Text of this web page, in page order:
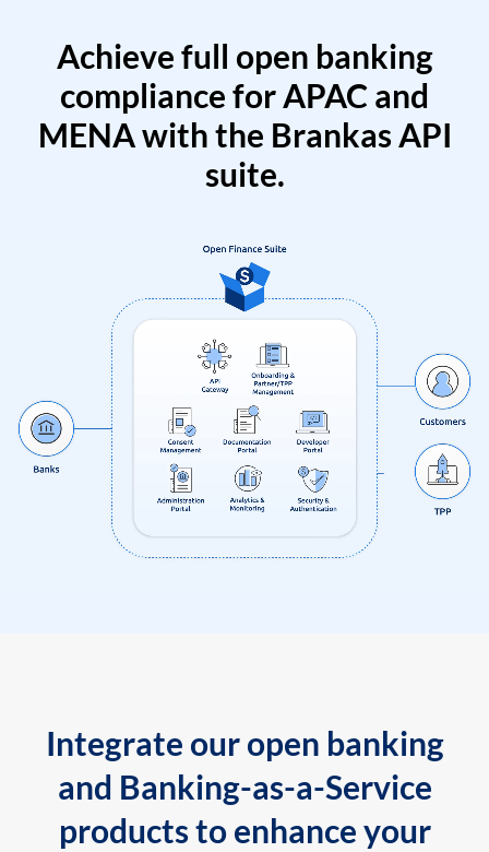
Achieve full open banking
compliance for APAC and
MENA with the Brankas API
suite.
Integrate our open banking
and Banking-as-a-Service
products to enhance your